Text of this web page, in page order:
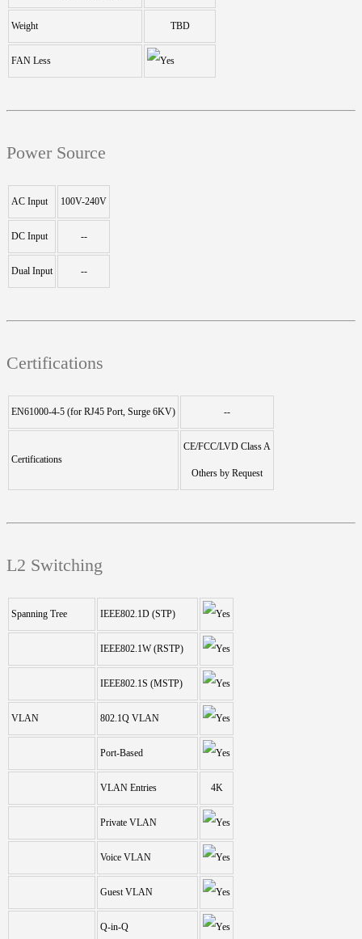
Weight TBD
FAN Less
Power Source
AC Input 100V-240V
DC Input --
Dual Input --
Certifications
EN61000-4-5 (for RJ45 Port, Surge 6KV) --
Certifications
CE/FCC/LVD Class A
Others by Request
L2 Switching
Spanning Tree IEEE802.1D (STP)
IEEE802.1W (RSTP)
IEEE802.1S (MSTP)
VLAN 802.1Q VLAN
Port-Based
VLAN Entries 4K
Private VLAN
Voice VLAN
Guest VLAN
Q-in-Q